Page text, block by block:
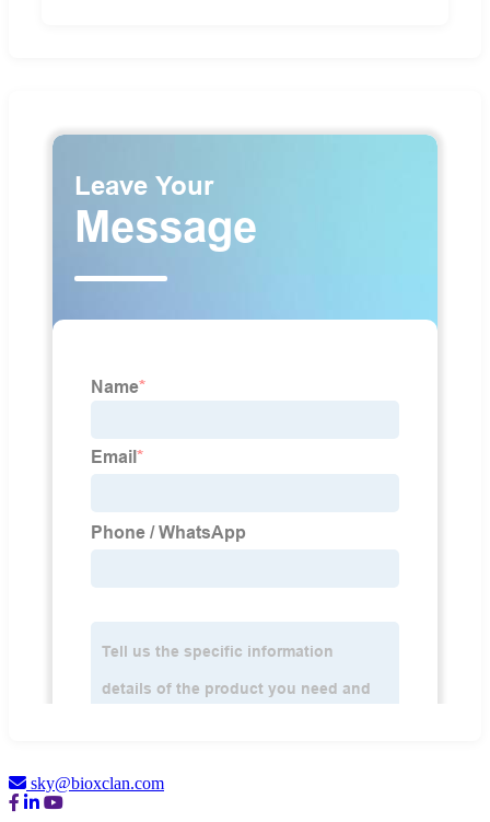
sky@bioxclan.com